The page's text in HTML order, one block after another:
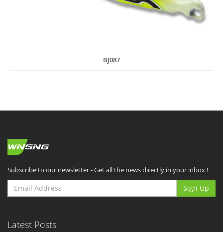
BJ087
Subscribe to our newsletter - Get all the news directly in your inbox !
Sign Up
Latest Posts